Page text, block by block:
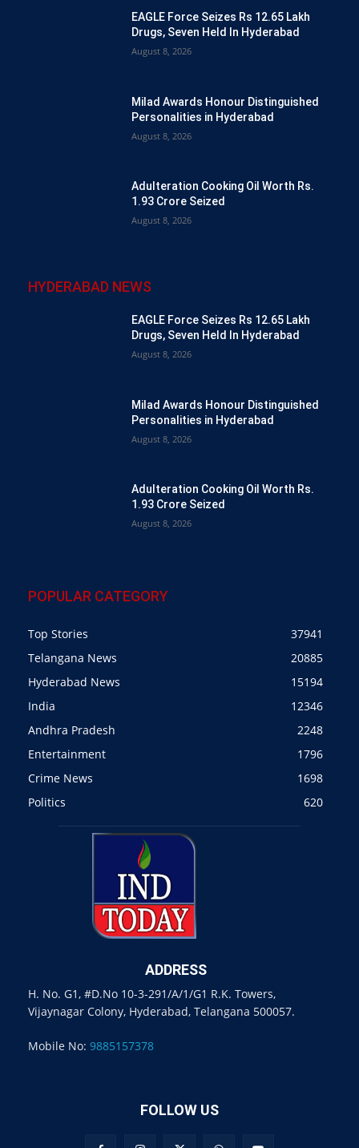
EAGLE Force Seizes Rs 12.65 Lakh
Drugs, Seven Held In Hyderabad
August 8, 2026
Milad Awards Honour Distinguished
Personalities in Hyderabad
August 8, 2026
Adulteration Cooking Oil Worth Rs.
1.93 Crore Seized
August 8, 2026
HYDERABAD NEWS
EAGLE Force Seizes Rs 12.65 Lakh
Drugs, Seven Held In Hyderabad
August 8, 2026
Milad Awards Honour Distinguished
Personalities in Hyderabad
August 8, 2026
Adulteration Cooking Oil Worth Rs.
1.93 Crore Seized
August 8, 2026
POPULAR CATEGORY
Top Stories
37941
Telangana News
20885
Hyderabad News
15194
India
12346
Andhra Pradesh
2248
Entertainment
1796
Crime News
1698
Politics
620
ADDRESS
H. No. G1, #D.No 10-3-291/A/1/G1 R.K. Towers,
Vijaynagar Colony, Hyderabad, Telangana 500057.
Mobile No: 9885157378
FOLLOW US